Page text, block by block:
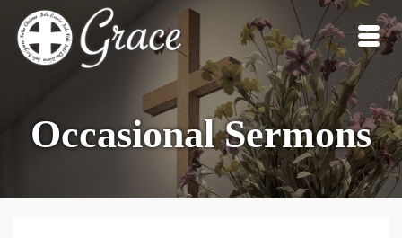
Occasional Sermons